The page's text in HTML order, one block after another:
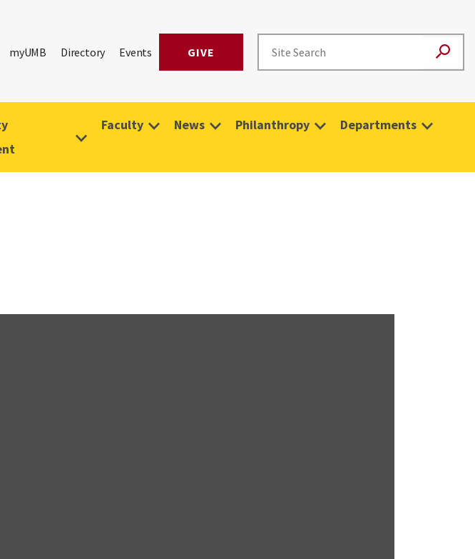
myUMB Directory Events GIVE
Faculty News Philanthropy Departments